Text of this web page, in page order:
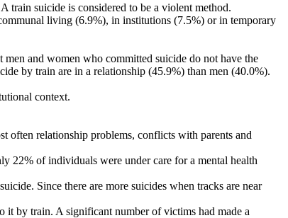
train suicide is considered to be a violent method.
living (6.9%), in institutions (7.5%) or in temporary
and women who committed suicide do not have the
by train are in a relationship (45.9%) than men (40.0%).
context.
often relationship problems, conflicts with parents and
22% of individuals were under care for a mental health
Since there are more suicides when tracks are near
it by train. A significant number of victims had made a